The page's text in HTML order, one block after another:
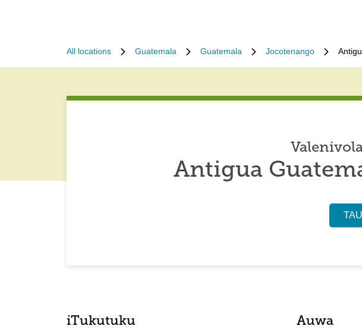
All locations Guatemala Guatemala Jocotenango
Antigua
iTukutuku Auwa